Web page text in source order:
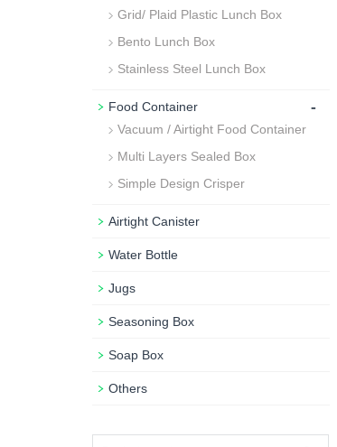
Grid/ Plaid Plastic Lunch Box
Bento Lunch Box
Stainless Steel Lunch Box
Food Container -
Vacuum / Airtight Food Container
Multi Layers Sealed Box
Simple Design Crisper
Airtight Canister
Water Bottle
Jugs
Seasoning Box
Soap Box
Others